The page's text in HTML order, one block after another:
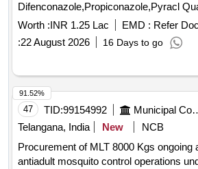
Worth :INR 1.25 Lac EMD : Refer
:22 August 2026 16 Days to go
47 TID:99154992
Telangana, India
New
NCB
Procurement of MLT 8000 Kgs ongoing
antiadult mosquito control operations
91.52%